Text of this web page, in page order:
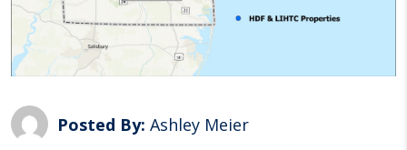
Posted By: Ashley Meier